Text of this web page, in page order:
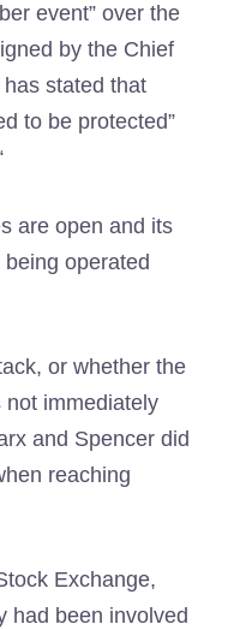
event” over the
by the Chief
stated that
to be protected”
are open and its
operated
or whether the
immediately
and Spencer did
reaching
Exchange,
had been involved